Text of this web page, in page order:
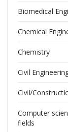
Biomedical
Chemical
Chemistry
Civil
Civil/
Computer
fields